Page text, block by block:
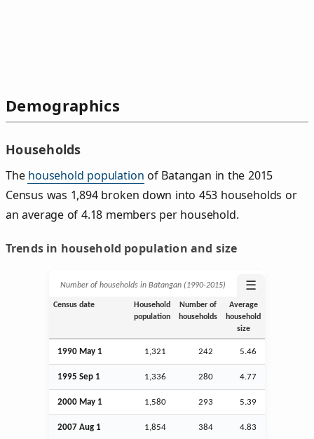
Demographics
Households
The household population of Batangan in the 2015
Census was 1,894 broken down into 453 households or
an average of 4.18 members per household.
Trends in household population and size
Number of households in Batangan (1990‑2015) ☰
Census date
Household
population
Number of
households
Average
household
size
1990 May 1 1,321 242 5.46
1995 Sep 1 1,336 280 4.77
2000 May 1 1,580 293 5.39
2007 Aug 1 1,854 384 4.83